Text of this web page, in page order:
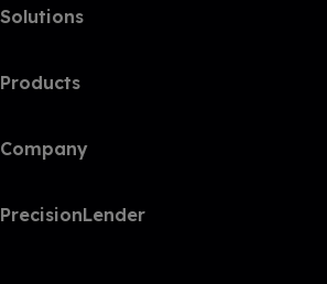
Solutions
Products
Company
PrecisionLender